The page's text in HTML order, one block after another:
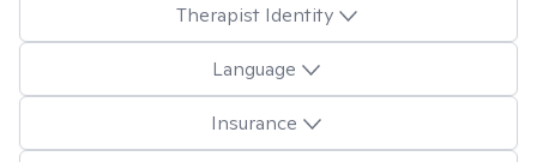
Therapist Identity
Language
Insurance